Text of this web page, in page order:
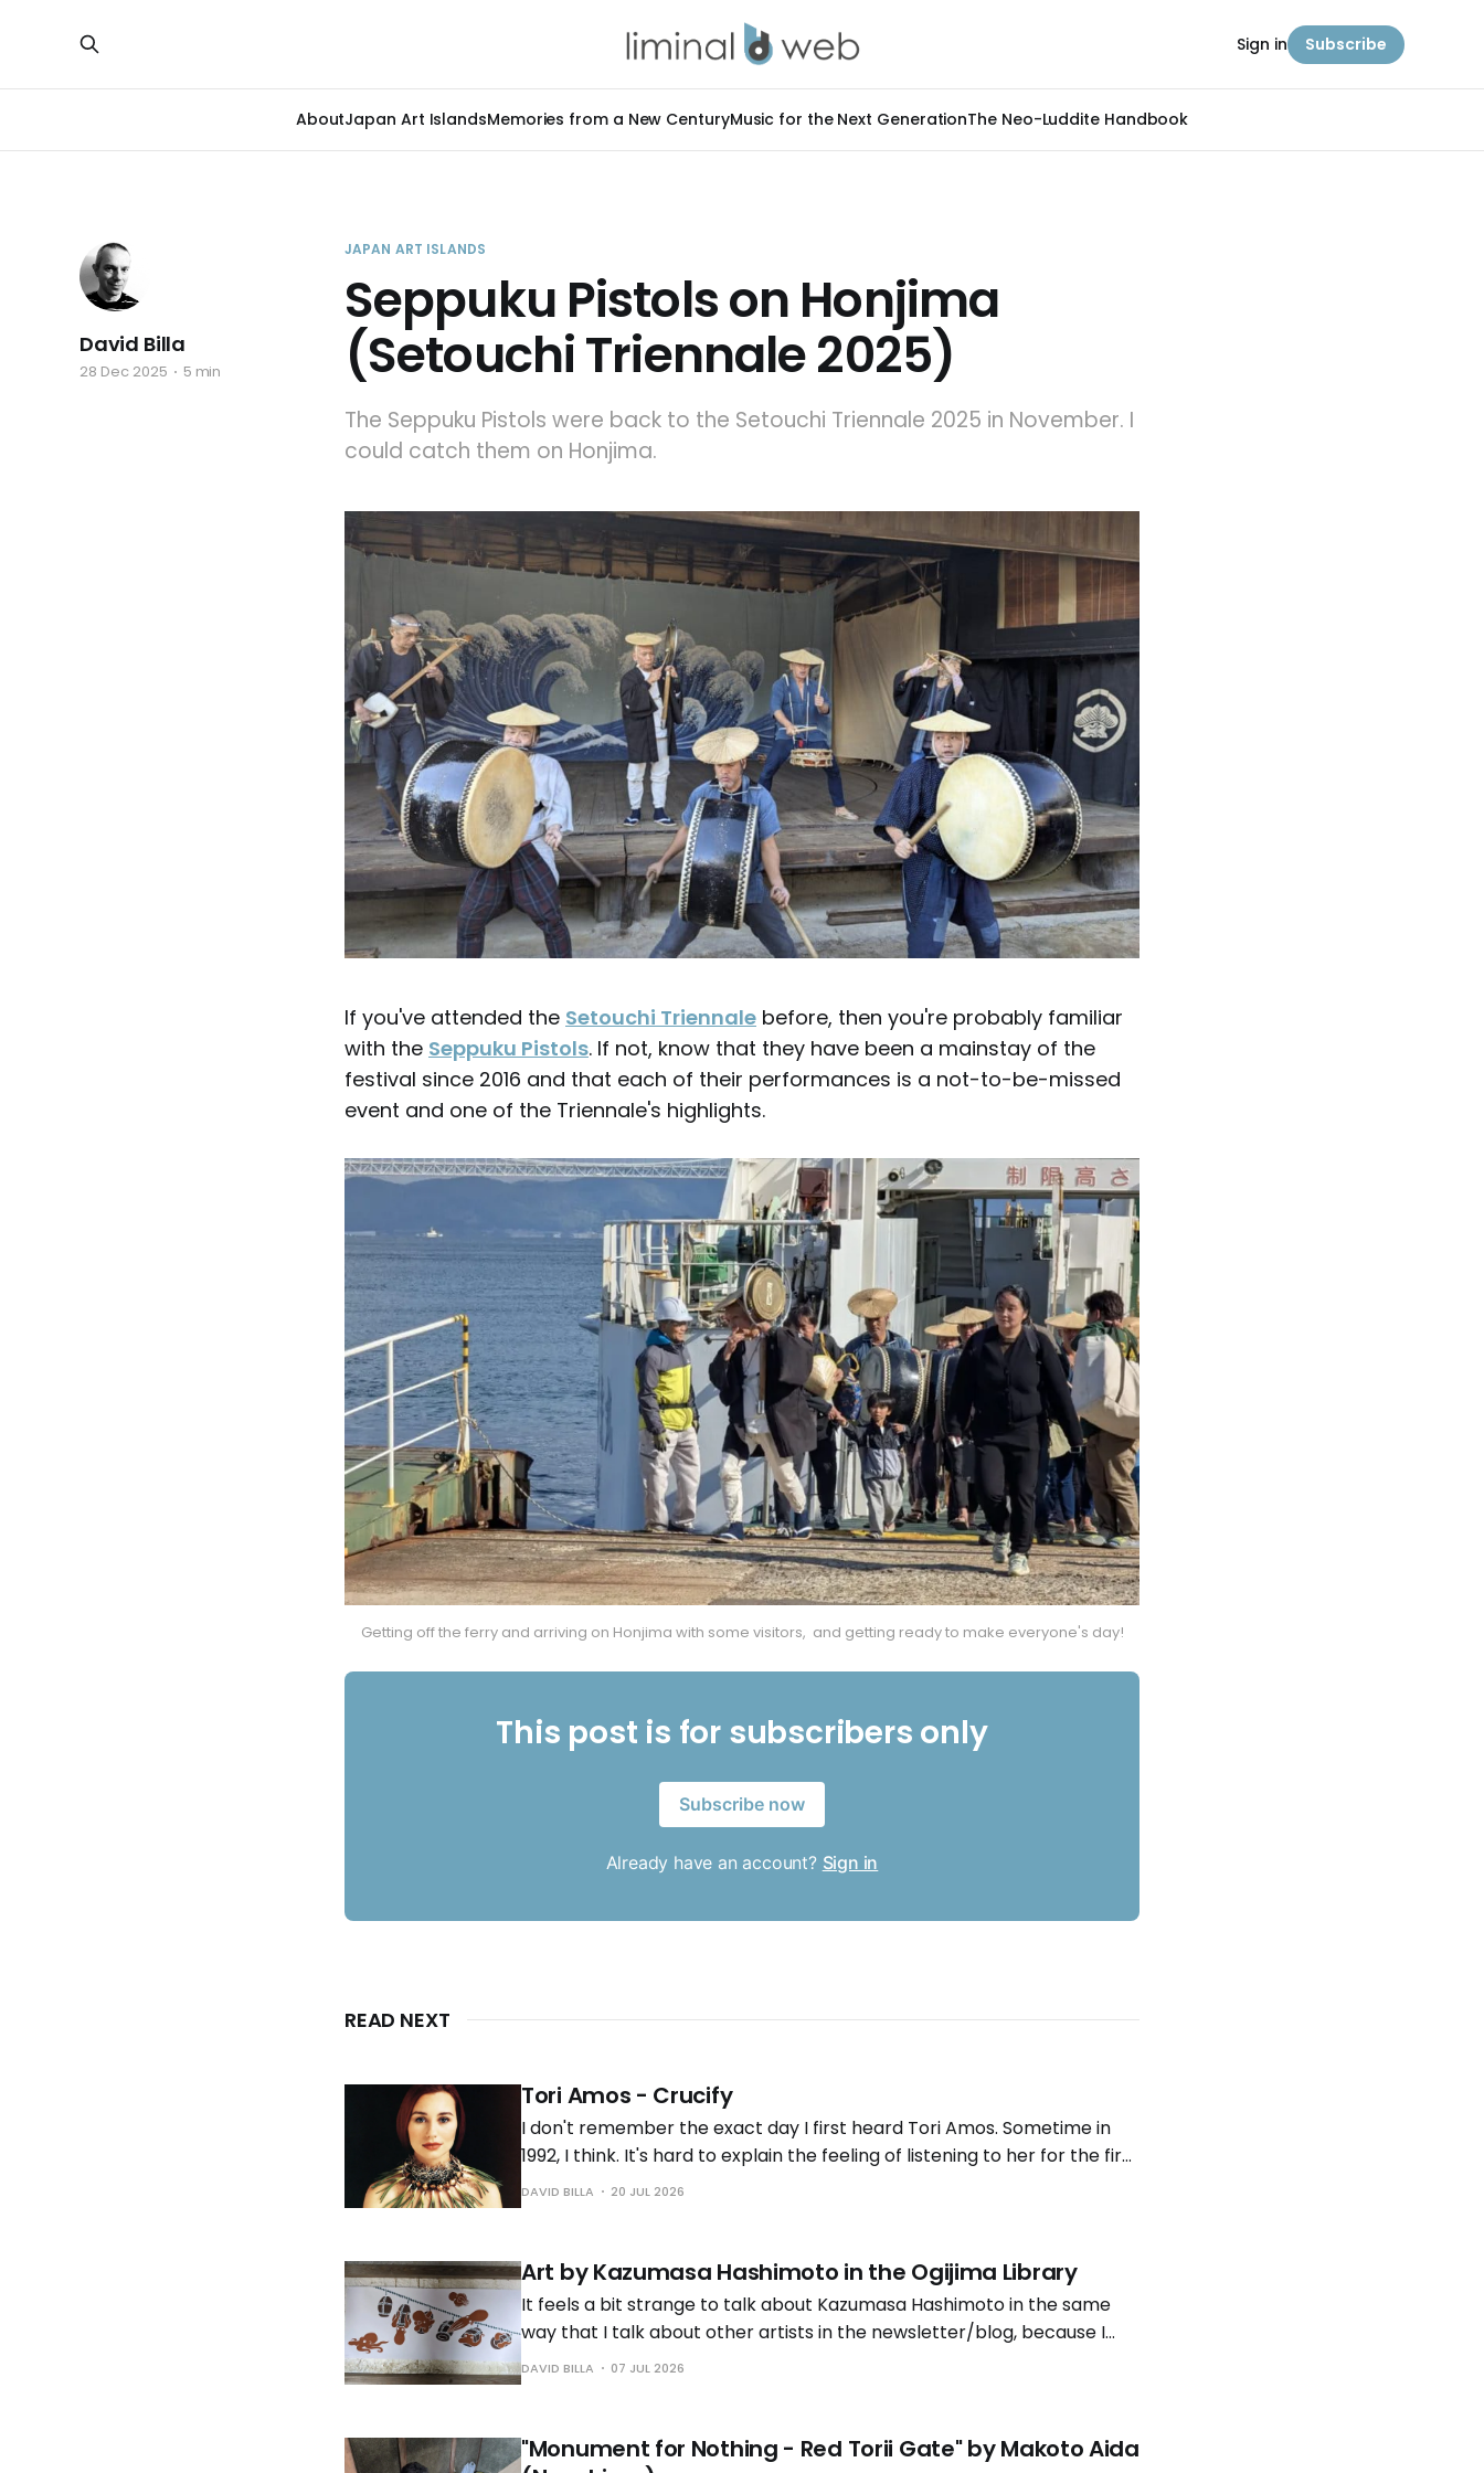
AboutJapan Art IslandsMemories from a New CenturyMusic for the Next GenerationThe Neo-Luddite Handbook
Sign in Subscribe
JAPAN ART ISLANDS
Seppuku Pistols on Honjima
(Setouchi Triennale 2025)
The Seppuku Pistols were back to the Setouchi Triennale 2025 in November. I
could catch them on Honjima.
David Billa
28 Dec 2025 5 min
If you've attended the Setouchi Triennale before, then you're probably familiar
with the Seppuku Pistols. If not, know that they have been a mainstay of the
festival since 2016 and that each of their performances is a not-to-be-missed
event and one of the Triennale's highlights.
Getting off the ferry and arriving on Honjima with some visitors, and getting ready to make everyone's day!
This post is for subscribers only
Subscribe now
Already have an account? Sign in
READ NEXT
Tori Amos - Crucify
I don't remember the exact day I first heard Tori Amos. Sometime in
1992, I think. It's hard to explain the feeling of listening to her for the first
time. It was the early '90s, and grunge and other loud music were
DAVID BILLA 20 JUL 2026
Art by Kazumasa Hashimoto in the Ogijima Library
It feels a bit strange to talk about Kazumasa Hashimoto in the same
way that I talk about other artists in the newsletter/blog, because I
know him personally. But that's also the reason why this post is a few
DAVID BILLA 07 JUL 2026
"Monument for Nothing - Red Torii Gate" by Makoto Aida